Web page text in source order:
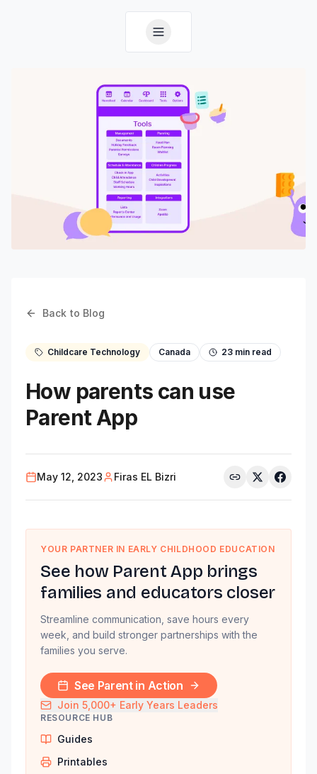
Back to Blog
Childcare Technology Canada 23 min read
How parents can use
Parent App
May 12, 2023 Firas EL Bizri
YOUR PARTNER IN EARLY CHILDHOOD EDUCATION
See how Parent App brings
families and educators closer
Streamline communication, save hours every
week, and build stronger partnerships with the
families you serve.
See Parent in Action
Join 5,000+ Early Years Leaders
RESOURCE HUB
Guides
Printables